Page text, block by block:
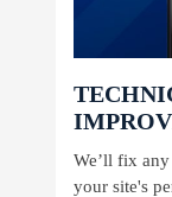
We’ll fix
your site's